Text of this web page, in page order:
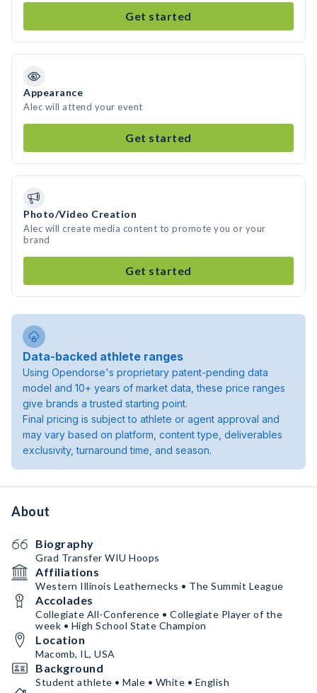
Get started
Appearance
Alec will attend your event
Get started
Photo/Video Creation
Alec will create media content to promote you or your
brand
Get started
Data-backed athlete ranges
Using Opendorse's proprietary patent-pending data
model and 10+ years of market data, these price ranges
give brands a trusted starting point.
Final pricing is subject to athlete or agent approval and
may vary based on platform, content type, deliverables
exclusivity, turnaround time, and season.
About
Biography
Grad Transfer WIU Hoops
Affiliations
Western Illinois Leathernecks • The Summit League
Accolades
Collegiate All-Conference • Collegiate Player of the
week • High School State Champion
Location
Macomb, IL, USA
Background
Student athlete • Male • White • English